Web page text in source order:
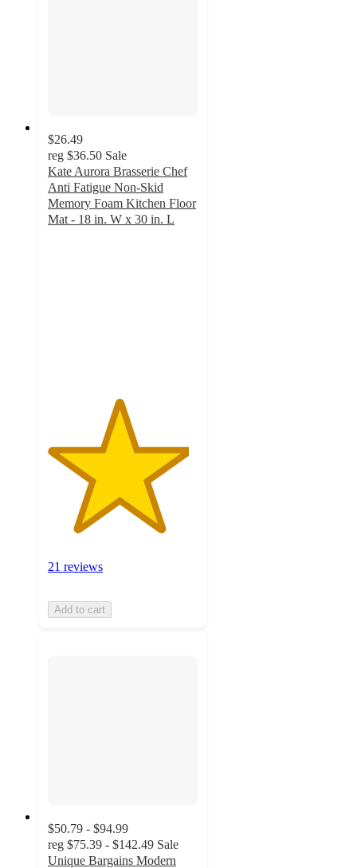
$26.49
reg $36.50 Sale
Kate Aurora Brasserie Chef
Anti Fatigue Non-Skid
Memory Foam Kitchen Floor
Mat - 18 in. W x 30 in. L
21 reviews
Add to cart
$50.79 - $94.99
reg $75.39 - $142.49 Sale
Unique Bargains Modern